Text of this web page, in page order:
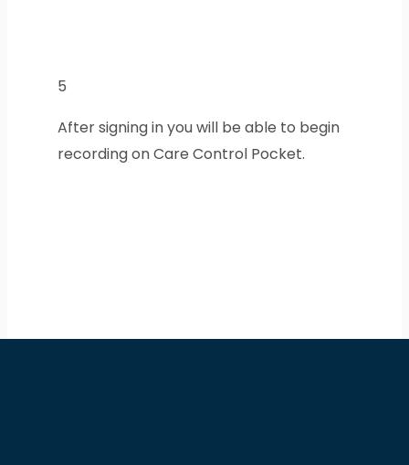
5
After signing in you will be able to begin
recording on Care Control Pocket.